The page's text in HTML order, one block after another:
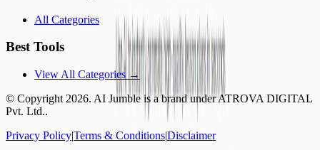
All Categories
Best Tools
View All Categories →
© Copyright 2026. AI Jumble is a brand under ATROVA DIGITAL
Pvt. Ltd..
Privacy Policy|Terms & Conditions|Disclaimer